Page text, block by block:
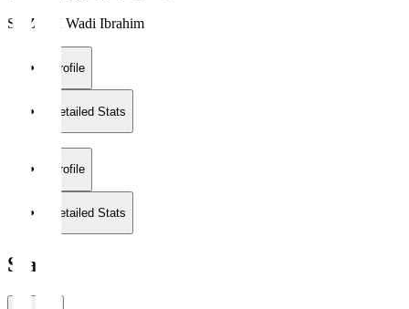
SUZUKI Wadi Ibrahim
Profile
Detailed Stats
Profile
Detailed Stats
Stats